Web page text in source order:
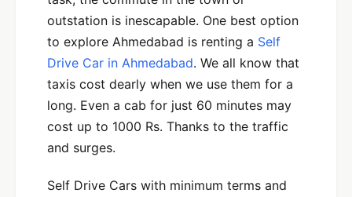
outstation is inescapable. One best option
to explore Ahmedabad is renting a Self
Drive Car in Ahmedabad. We all know that
taxis cost dearly when we use them for a
long. Even a cab for just 60 minutes may
cost up to 1000 Rs. Thanks to the traffic
and surges.
Self Drive Cars with minimum terms and